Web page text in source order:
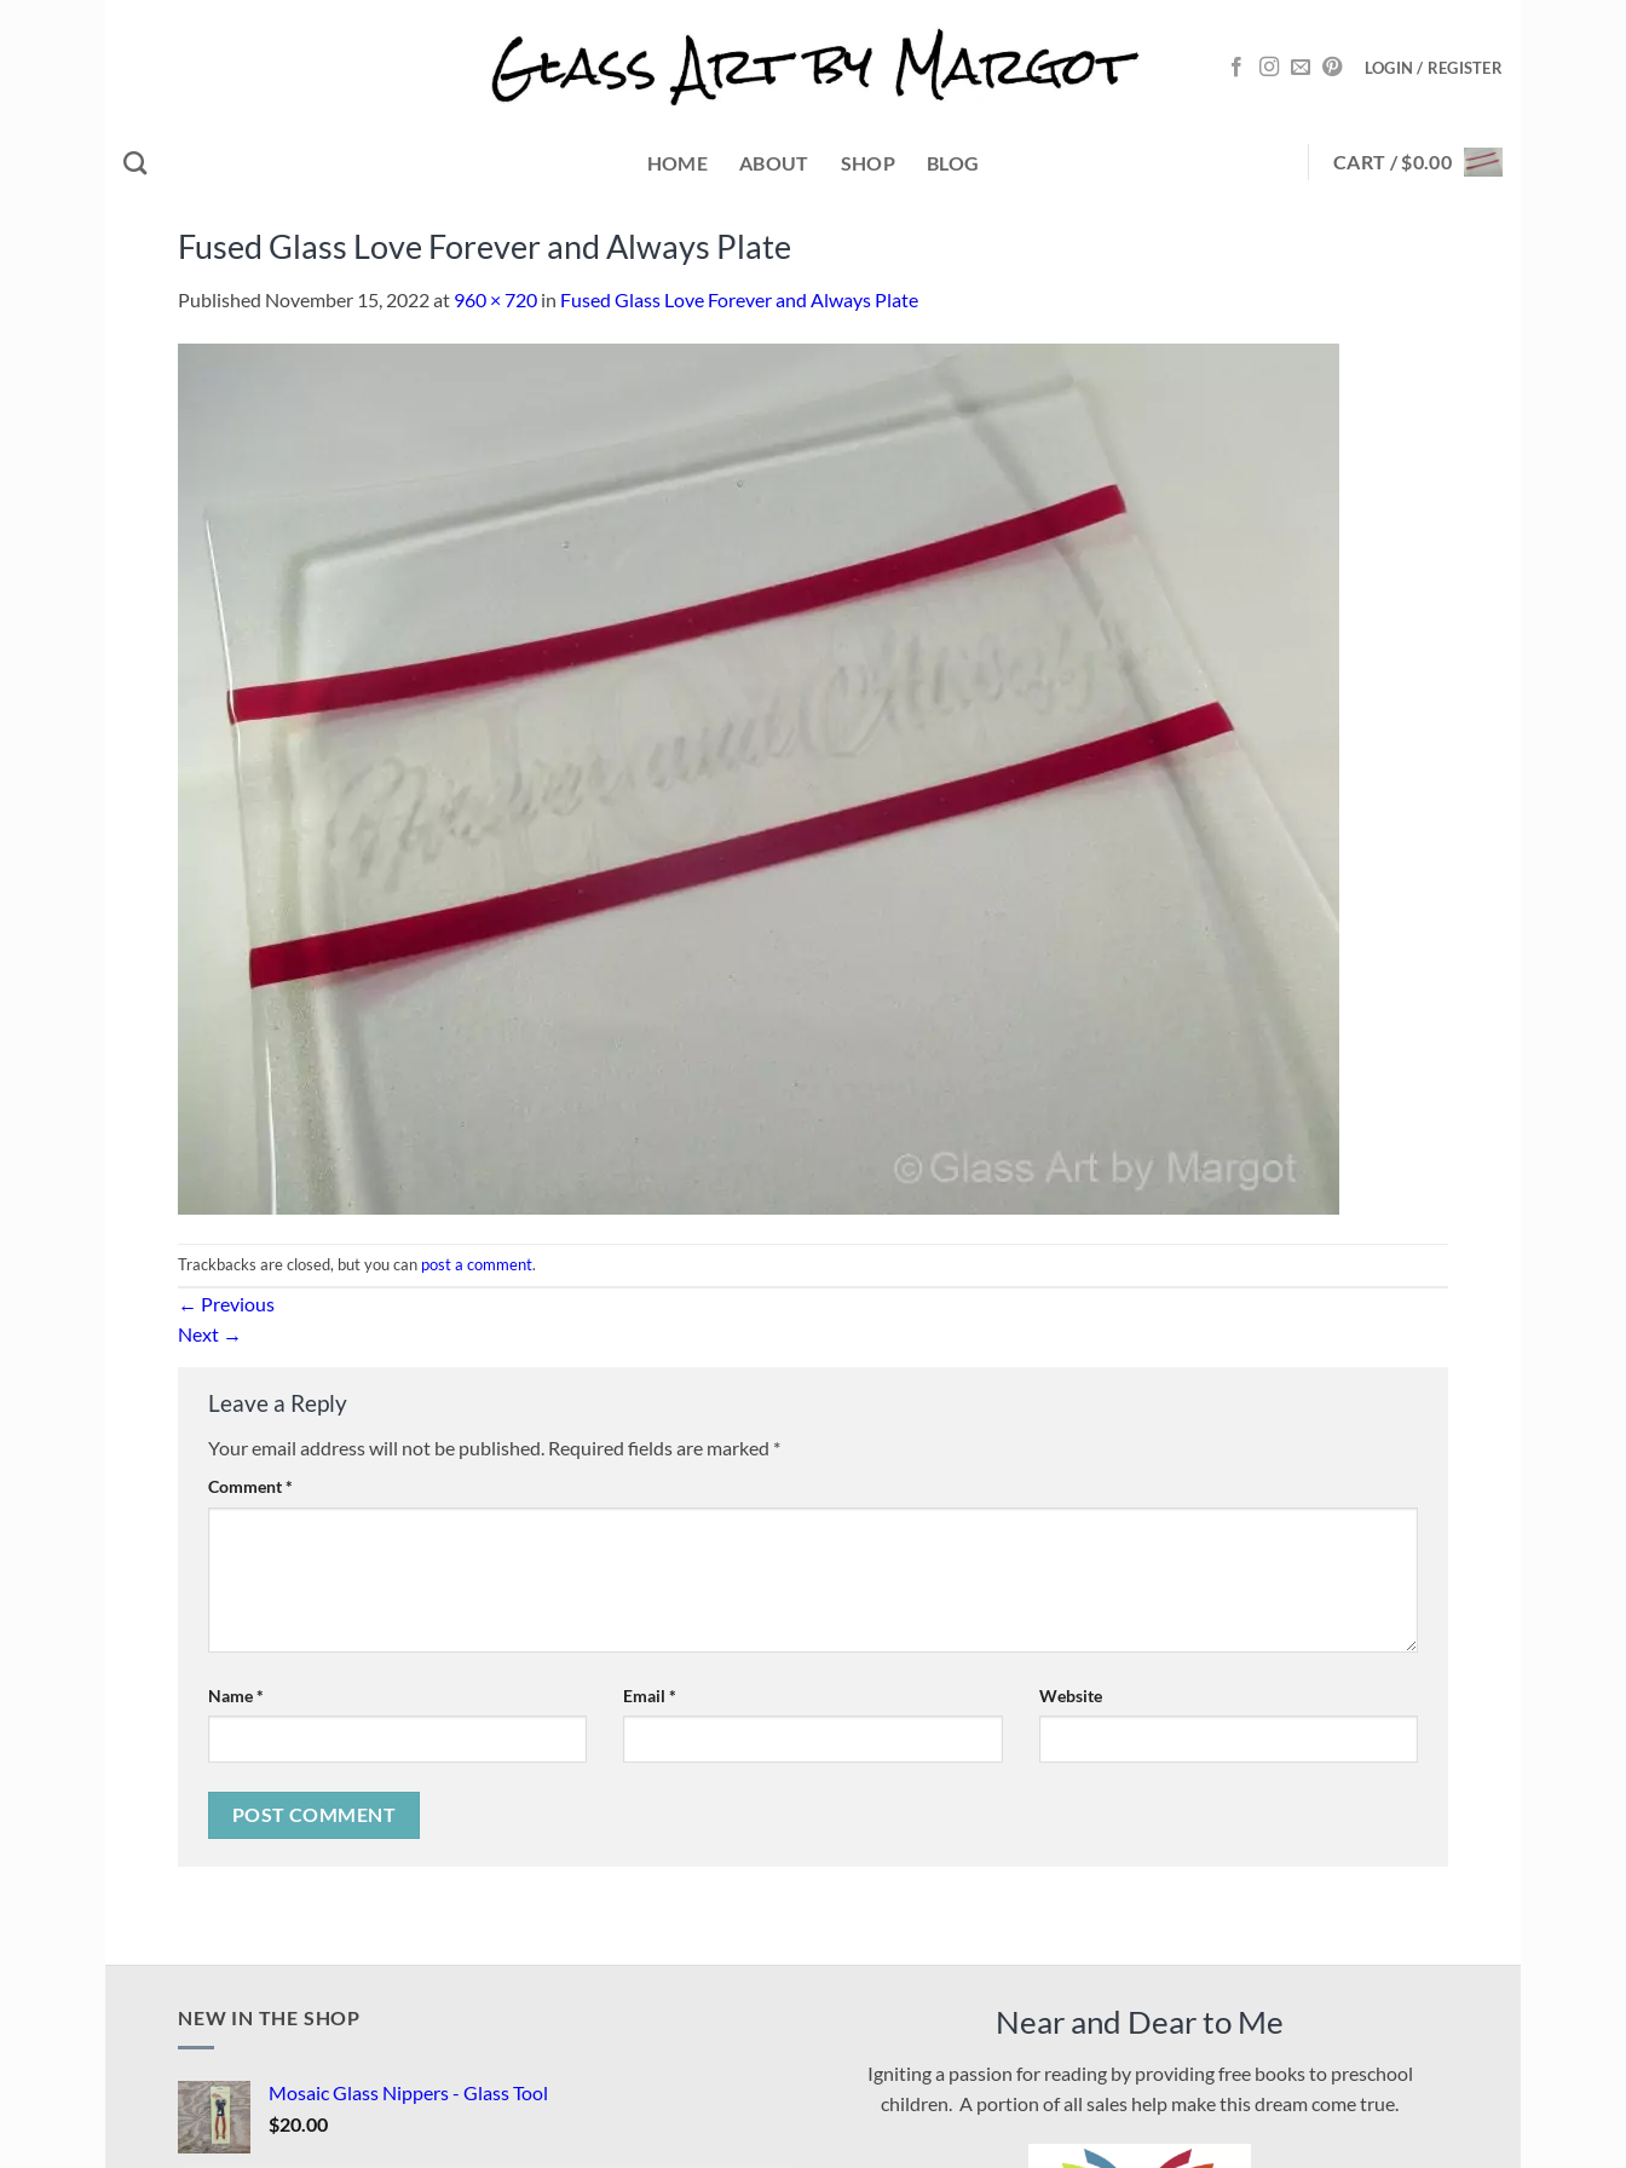
LOGIN / REGISTER
HOME ABOUT SHOP BLOG CART /$0.00
Fused Glass Love Forever and Always Plate
Published November 15, 2022at 960 × 720 in Fused Glass Love Forever and Always Plate
Trackbacks are closed, but you can post a comment.
← Previous
Next →
Leave a Reply
Your email address will not be published. Required fields are marked *
Comment*
Name* Email* Website
NEW IN THE SHOP
Mosaic Glass Nippers - Glass Tool
$20.00
Near and Dear to Me
Igniting a passion for reading by providing free books to preschool
children. A portion of all sales help make this dream come true.